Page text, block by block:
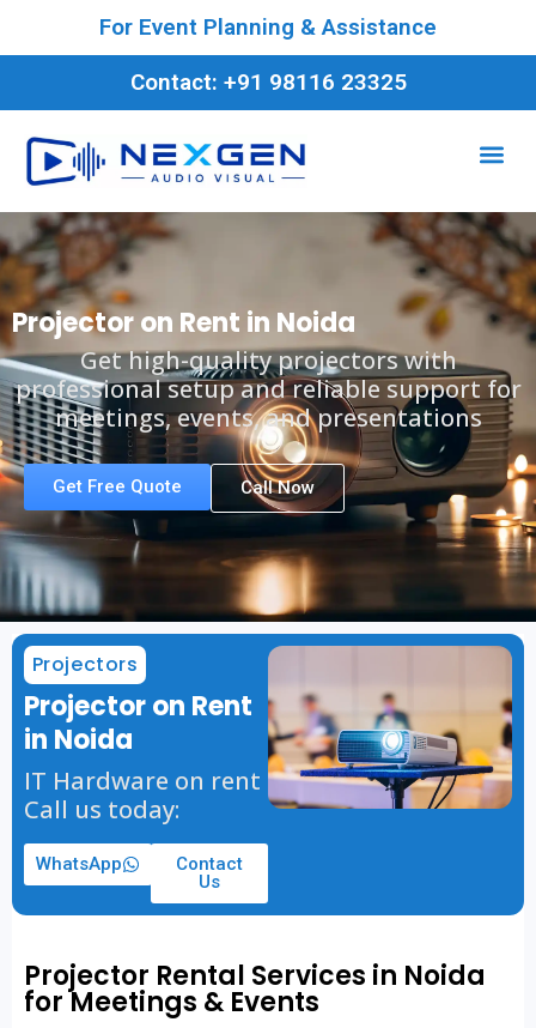
For Event Planning & Assistance
Contact: +91 98116 23325
Projector on Rent in Noida
Get high-quality projectors with
professional setup and reliable support for
meetings, events, and presentations
Get Free Quote Call Now
Projectors
Projector on Rent
in Noida
IT Hardware on rent
Call us today:
WhatsApp
Contact
Us
Projector Rental Services in Noida
for Meetings & Events